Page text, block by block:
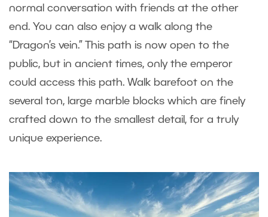
normal conversation with friends at the other
end. You can also enjoy a walk along the
“Dragon’s vein.” This path is now open to the
public, but in ancient times, only the emperor
could access this path. Walk barefoot on the
several ton, large marble blocks which are finely
crafted down to the smallest detail, for a truly
unique experience.